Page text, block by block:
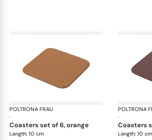
POLTRONA FRAU
·
Table accessories
coasters set of 6, orange
Length: 10 cm
POLTRONA
·
coasters
Length: 10 cm